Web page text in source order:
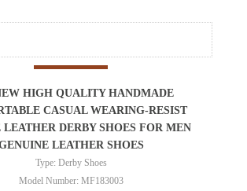
HIGH QUALITY HANDMADE
CASUAL WEARING-RESIST
LEATHER DERBY SHOES FOR MEN
LEATHER SHOES
Type: Derby Shoes
Model Number: MF183003